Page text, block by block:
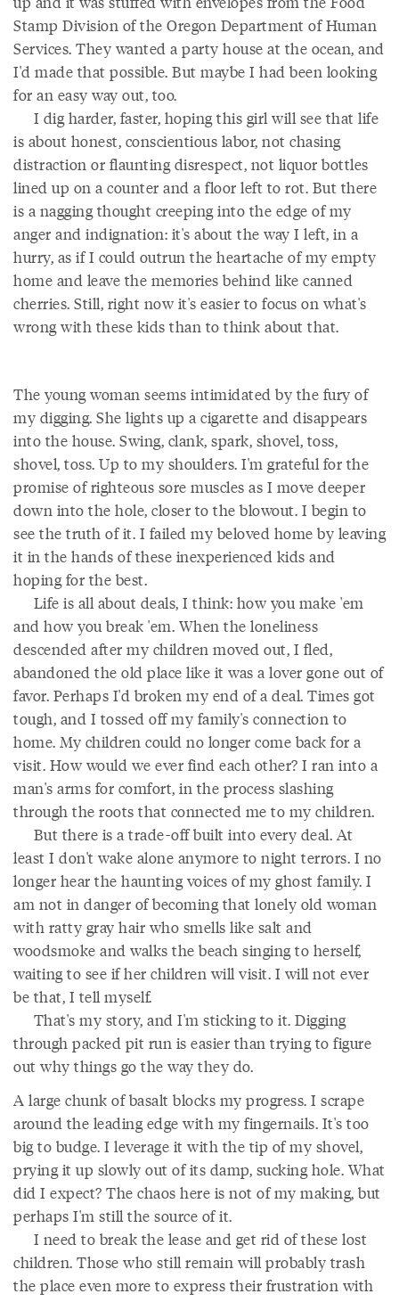
Stamp Division of the Oregon Department of Human
Services. They wanted a party house at the ocean, and
I'd made that possible. But maybe I had been looking
for an easy way out, too.
I dig harder, faster, hoping this girl will see that life
is about honest, conscientious labor, not chasing
distraction or flaunting disrespect, not liquor bottles
lined up on a counter and a floor left to rot. But there
is a nagging thought creeping into the edge of my
anger and indignation: it's about the way I left, in a
hurry, as if I could outrun the heartache of my empty
home and leave the memories behind like canned
cherries. Still, right now it's easier to focus on what's
wrong with these kids than to think about that.
The young woman seems intimidated by the fury of
my digging. She lights up a cigarette and disappears
into the house. Swing, clank, spark, shovel, toss,
shovel, toss. Up to my shoulders. I'm grateful for the
promise of righteous sore muscles as I move deeper
down into the hole, closer to the blowout. I begin to
see the truth of it. I failed my beloved home by leaving
it in the hands of these inexperienced kids and
hoping for the best.
Life is all about deals, I think: how you make 'em
and how you break 'em. When the loneliness
descended after my children moved out, I fled,
abandoned the old place like it was a lover gone out of
favor. Perhaps I'd broken my end of a deal. Times got
tough, and I tossed off my family's connection to
home. My children could no longer come back for a
visit. How would we ever find each other? I ran into a
man's arms for comfort, in the process slashing
through the roots that connected me to my children.
But there is a trade-off built into every deal. At
least I don't wake alone anymore to night terrors. I no
longer hear the haunting voices of my ghost family. I
am not in danger of becoming that lonely old woman
with ratty gray hair who smells like salt and
woodsmoke and walks the beach singing to herself,
waiting to see if her children will visit. I will not ever
be that, I tell myself.
That's my story, and I'm sticking to it. Digging
through packed pit run is easier than trying to figure
out why things go the way they do.
A large chunk of basalt blocks my progress. I scrape
around the leading edge with my fingernails. It's too
big to budge. I leverage it with the tip of my shovel,
prying it up slowly out of its damp, sucking hole. What
did I expect? The chaos here is not of my making, but
perhaps I'm still the source of it.
I need to break the lease and get rid of these lost
children. Those who still remain will probably trash
the place even more to express their frustration with